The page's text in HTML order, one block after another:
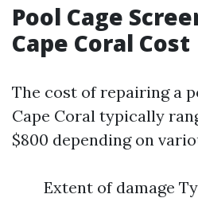
Pool Cage
Cape Coral Cost
The cost of repairing a
Cape Coral typically
$800 depending on
Extent of damage